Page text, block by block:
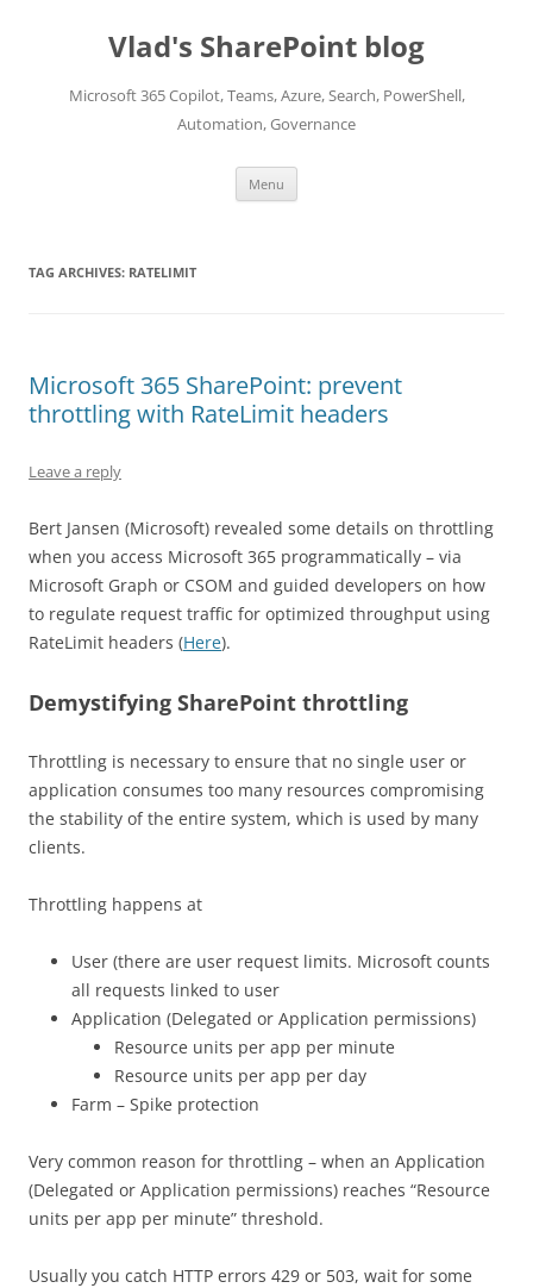
Vlad's SharePoint blog
Microsoft 365 Copilot, Teams, Azure, Search, PowerShell,
Automation, Governance
Menu
TAG ARCHIVES: RATELIMIT
Microsoft 365 SharePoint: prevent
throttling with RateLimit headers
Leave a reply
Bert Jansen (Microsoft) revealed some details on throttling
when you access Microsoft 365 programmatically – via
Microsoft Graph or CSOM and guided developers on how
to regulate request traffic for optimized throughput using
RateLimit headers (Here).
Demystifying SharePoint throttling
Throttling is necessary to ensure that no single user or
application consumes too many resources compromising
the stability of the entire system, which is used by many
clients.
Throttling happens at
User (there are user request limits. Microsoft counts
all requests linked to user
Application (Delegated or Application permissions)
Resource units per app per minute
Resource units per app per day
Farm – Spike protection
Very common reason for throttling – when an Application
(Delegated or Application permissions) reaches “Resource
units per app per minute” threshold.
Usually you catch HTTP errors 429 or 503, wait for some